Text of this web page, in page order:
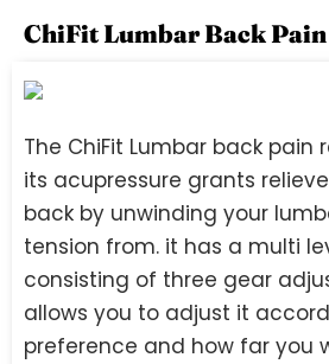
ChiFit Lumbar Back
The ChiFit Lumbar back pain
its acupressure grants
back by unwinding your
tension from. it has a multi
consisting of three gear
allows you to adjust it
preference and how far you